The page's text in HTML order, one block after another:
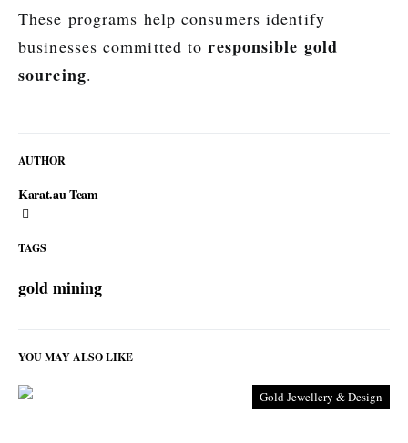
AUTHOR
Karat.au Team
TAGS
gold mining
These programs help consumers identify
businesses committed toresponsible gold
sourcing.
YOU MAY ALSO LIKE
Gold Jewellery & Design